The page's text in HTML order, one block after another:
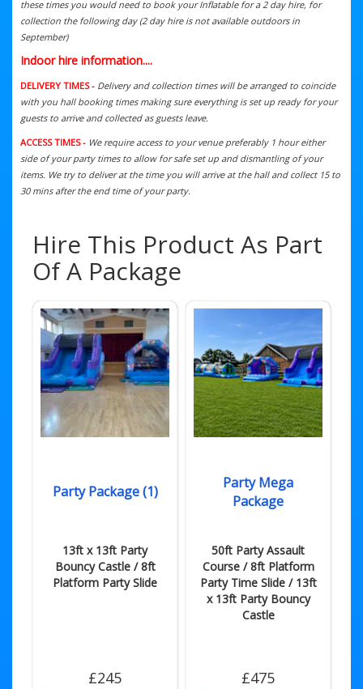
these times you would need to book your Inflatable for a 2 day hire, for
collection the following day (2 day hire is not available outdoors in
September)
Indoor hire information....
DELIVERY TIMES - Delivery and collection times will be arranged to coincide
with you hall booking times making sure everything is set up ready for your
guests to arrive and collected as guests leave.
ACCESS TIMES - We require access to your venue preferably 1 hour either
side of your party times to allow for safe set up and dismantling of your
items. We try to deliver at the time you will arrive at the hall and collect 15 to
30 mins after the end time of your party.
Hire This Product As Part
Of A Package
Party Package (1)
13ft x 13ft Party
Bouncy Castle / 8ft
Platform Party Slide
£245
Party Mega
Package
50ft Party Assault
Course / 8ft Platform
Party Time Slide / 13ft
x 13ft Party Bouncy
Castle
£475